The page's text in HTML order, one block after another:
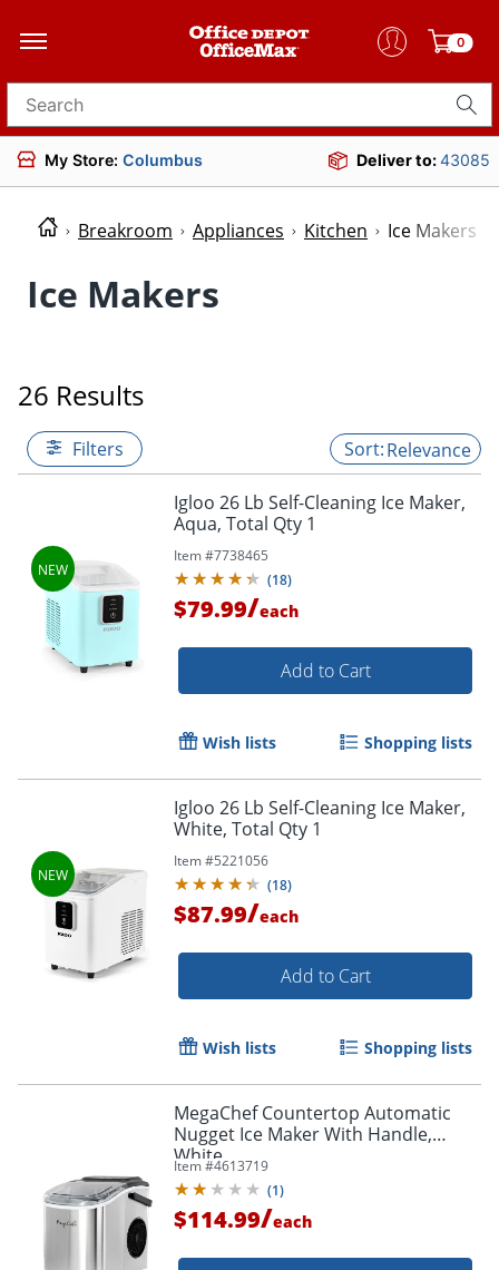
0
Search for products
My Store: Columbus Deliver to:43085
Breakroom Appliances Kitchen Ice Makers
Ice Makers
26 Results
Filters Relevance
Igloo 26 Lb Self-Cleaning Ice Maker,
Aqua, Total Qty 1
Item #7738465
(18)
$79.99/each
Add to Cart
Wish lists Shopping lists
Igloo 26 Lb Self-Cleaning Ice Maker,
White, Total Qty 1
Item #5221056
(18)
$87.99/each
Add to Cart
Wish lists Shopping lists
MegaChef Countertop Automatic
Nugget Ice Maker With Handle,
White
Item #4613719
(1)
$114.99/each